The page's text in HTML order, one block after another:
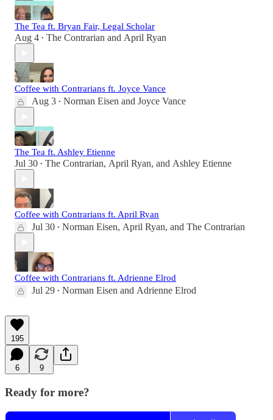
The Tea ft. Bryan Fair, Legal Scholar
Aug 4 • The Contrarian and April Ryan
Coffee with Contrarians ft. Joyce Vance
Aug 3 • Norman Eisen and Joyce Vance
The Tea ft. Ashley Etienne
Jul 30 • The Contrarian, April Ryan, and Ashley Etienne
Coffee with Contrarians ft. April Ryan
Jul 30 • Norman Eisen, April Ryan, and The Contrarian
Coffee with Contrarians ft. Adrienne Elrod
Jul 29 • Norman Eisen and Adrienne Elrod
195
6 9
Ready for more?